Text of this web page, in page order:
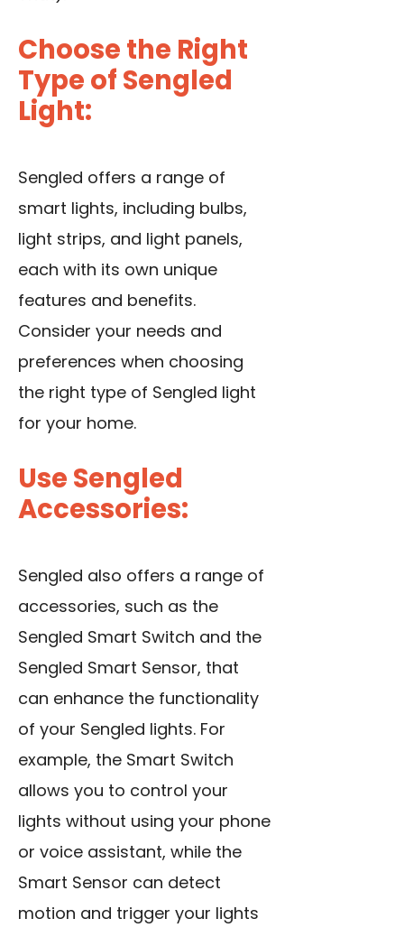
Choose the Right
Type of Sengled
Light:
Sengled offers a range of
smart lights, including bulbs,
light strips, and light panels,
each with its own unique
features and benefits.
Consider your needs and
preferences when choosing
the right type of Sengled light
for your home.
Use Sengled
Accessories:
Sengled also offers a range of
accessories, such as the
Sengled Smart Switch and the
Sengled Smart Sensor, that
can enhance the functionality
of your Sengled lights. For
example, the Smart Switch
allows you to control your
lights without using your phone
or voice assistant, while the
Smart Sensor can detect
motion and trigger your lights